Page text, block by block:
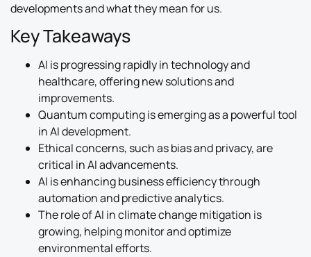
developments and what they mean for us.
Key Takeaways
AI is progressing rapidly in technology and
healthcare, offering new solutions and
improvements.
Quantum computing is emerging as a powerful tool
in AI development.
Ethical concerns, such as bias and privacy, are
critical in AI advancements.
AI is enhancing business efficiency through
automation and predictive analytics.
The role of AI in climate change mitigation is
growing, helping monitor and optimize
environmental efforts.